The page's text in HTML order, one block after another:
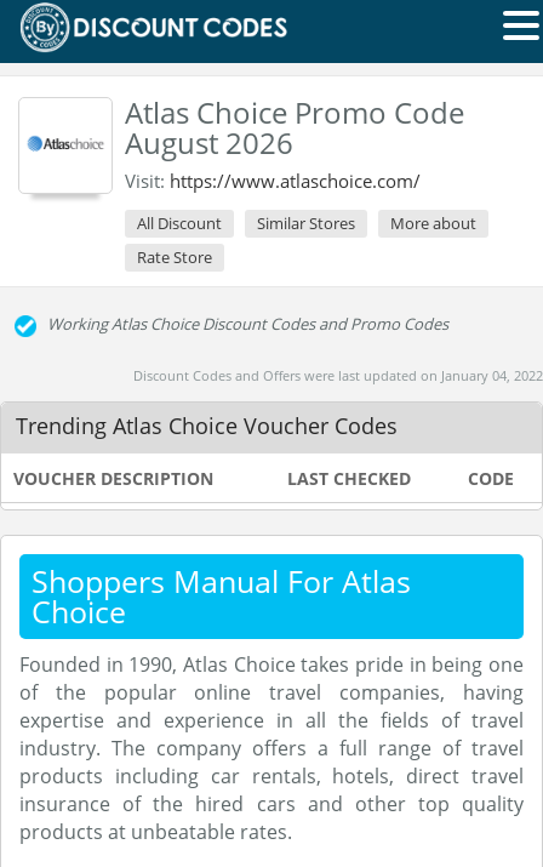
Atlas Choice Promo Code
August 2026
Visit: https://www.atlaschoice.com/
All Discount Similar Stores
More about
Rate Store
Working Atlas Choice Discount Codes and Promo Codes
Discount Codes and Offers were last updated on January 04, 2022
Trending Atlas Choice Voucher Codes
VOUCHER DESCRIPTION LAST CHECKED CODE
Shoppers Manual For Atlas
Choice
Founded in 1990, Atlas Choice takes pride in being one
of the popular online travel companies, having
expertise and experience in all the fields of travel
industry. The company offers a full range of travel
products including car rentals, hotels, direct travel
insurance of the hired cars and other top quality
products at unbeatable rates.